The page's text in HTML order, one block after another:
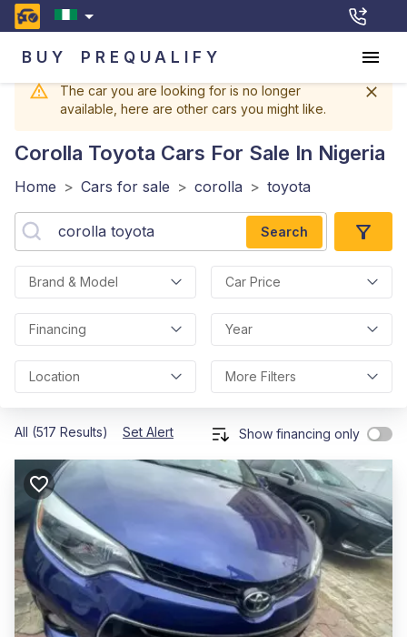
BUY PREQUALIFY
The car you are looking for is no longer
available, here are other cars you might like.
Corolla Toyota Cars For Sale In Nigeria
Home > Cars for sale > corolla > toyota
Search
Brand & Model Car Price
Financing Year
Location More Filters
All (517 Results) Set Alert Show financing only